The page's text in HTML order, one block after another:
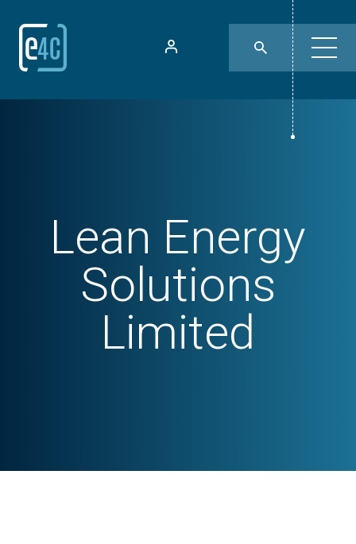
Lean Energy
Solutions
Limited